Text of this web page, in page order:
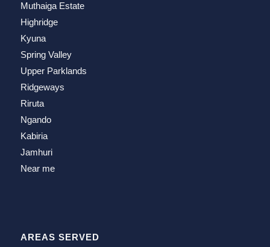
Muthaiga Estate
Highridge
Kyuna
Spring Valley
Upper Parklands
Ridgeways
Riruta
Ngando
Kabiria
Jamhuri
Near me
AREAS SERVED